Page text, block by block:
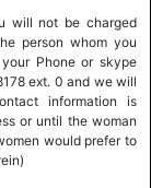
will not be charged
person whom you
Phone or skype
ext. 0 and we will
information is
or until the woman
would prefer to